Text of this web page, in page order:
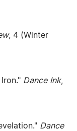
, 4 (Winter
Dance Ink,
Dance